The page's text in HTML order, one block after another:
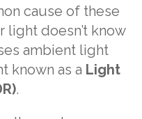
cause of these
light doesn’t know
ambient light
known as a Light
.